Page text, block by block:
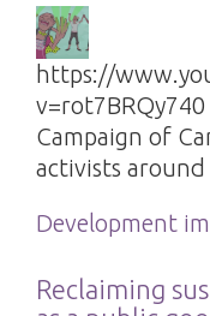
https://
Campaign of
activists
Development
Reclaiming